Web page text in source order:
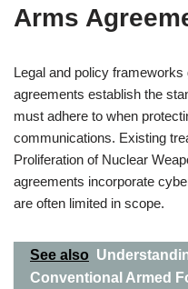
Arms
Legal and policy
agreements establish the
must adhere to when
communications. Existing
Proliferation of Nuclear
agreements incorporate
are often limited in scope.
See also
Conventional Armed